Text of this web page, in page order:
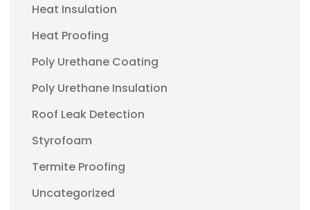
Heat Insulation
Heat Proofing
Poly Urethane Coating
Poly Urethane Insulation
Roof Leak Detection
Styrofoam
Termite Proofing
Uncategorized